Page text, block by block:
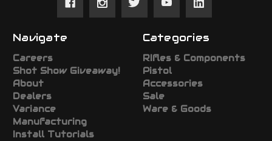
Navigate
Careers
Shot Show Giveaway!
About
Dealers
Variance
Manufacturing
Install Tutorials
Categories
RIfles & Components
Pistol
Accessories
Sale
Ware & Goods